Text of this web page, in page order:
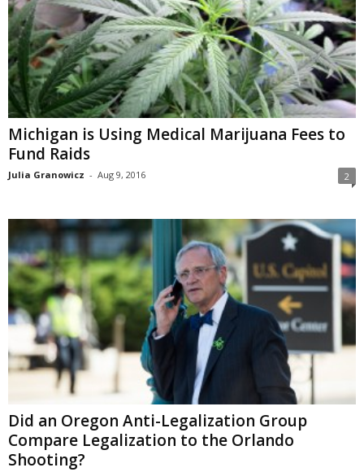
Michigan is Using Medical Marijuana Fees to
Fund Raids
Julia Granowicz - Aug 9, 2016 2
Did an Oregon Anti-Legalization Group
Compare Legalization to the Orlando
Shooting?